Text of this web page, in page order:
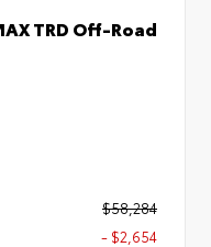
TRD Off-Road
$58,284
- $2,654